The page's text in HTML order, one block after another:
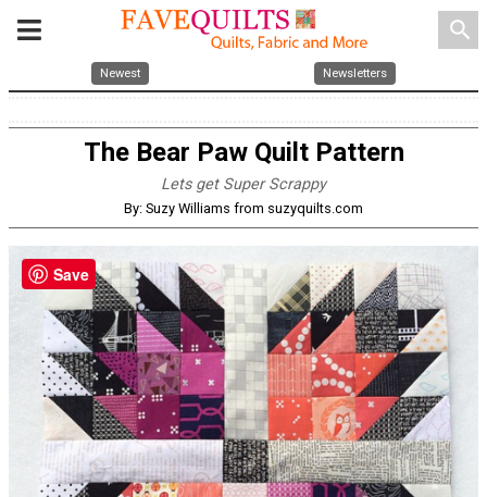
search
Newest Newsletters
The Bear Paw Quilt Pattern
Lets get Super Scrappy
By: Suzy Williams from suzyquilts.com
Save